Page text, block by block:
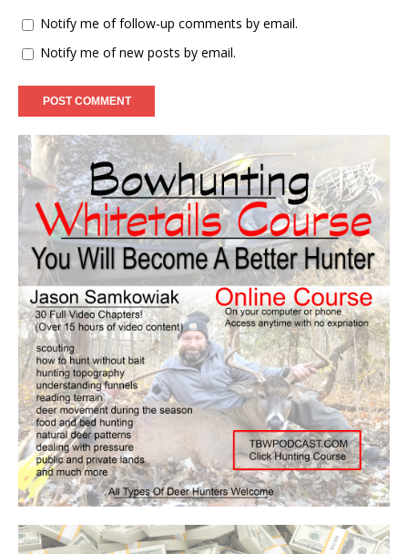
Notify me of follow-up comments by email.
Notify me of new posts by email.